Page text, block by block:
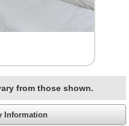
from those shown.
Information